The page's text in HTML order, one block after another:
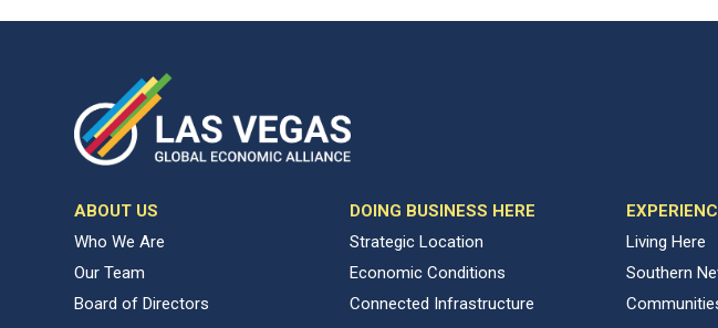
ABOUT US
Who We Are
Our Team
Board of Directors
DOING BUSINESS HERE
Strategic Location
Economic Conditions
Connected Infrastructure
Living Here
Southern